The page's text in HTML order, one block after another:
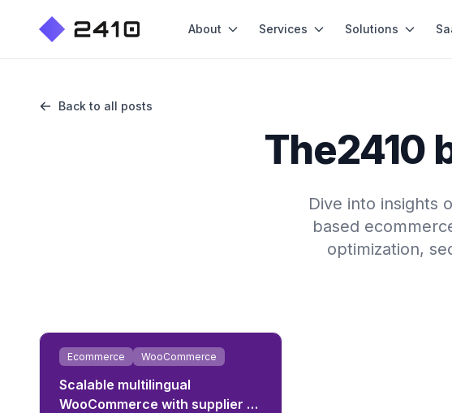
About Services Solutions
Back to all posts
The2410
Dive into insights
based
optimization,
Ecommerce WooCommerce
Scalable multilingual
WooCommerce with supplier &